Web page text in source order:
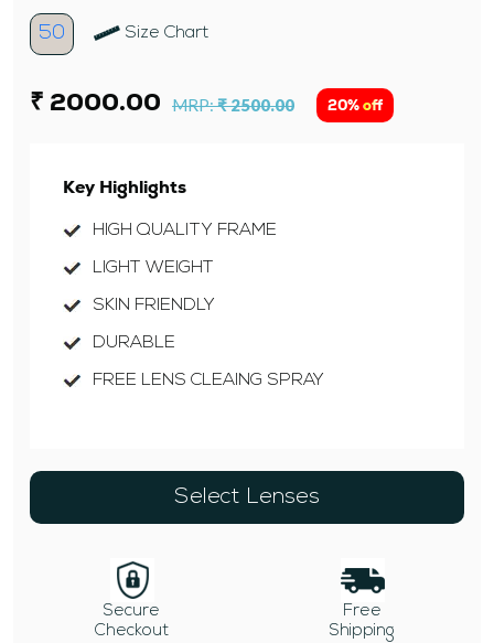
50 Size Chart
₹ 2000.00 MRP:₹ 2500.00 20% off
Key Highlights
HIGH QUALITY FRAME
LIGHT WEIGHT
SKIN FRIENDLY
DURABLE
FREE LENS CLEAING SPRAY
Select Lenses
Secure
Checkout
Free
Shipping